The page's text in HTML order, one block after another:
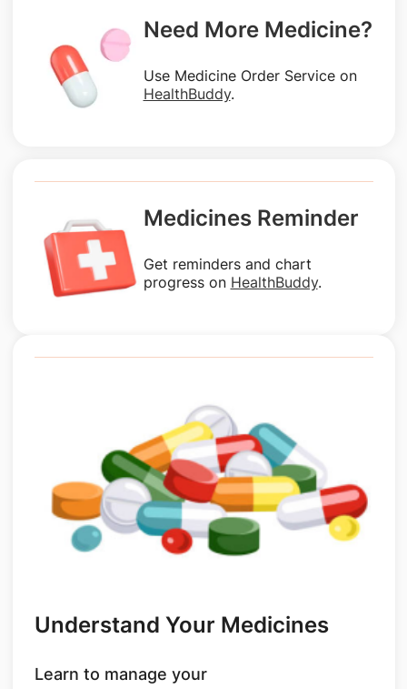
Need More Medicine?
Use Medicine Order Service on
HealthBuddy.
Medicines Reminder
Get reminders and chart
progress on HealthBuddy.
Understand Your Medicines
Learn to manage your